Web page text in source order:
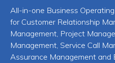
All-in-one Business
for Customer Relationship
Management, Project
Management, Service Call
Assurance Management and